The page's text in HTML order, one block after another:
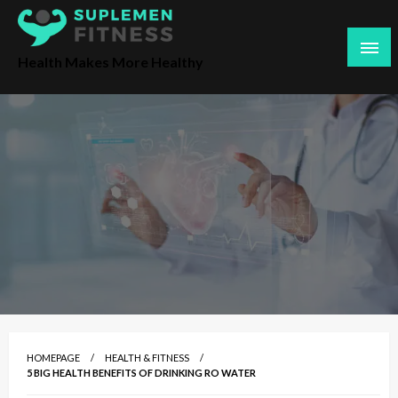
t
HOMEPAGE
HEALTH & FITNESS
5 BIG HEALTH BENEFITS OF DRINKING RO WATER